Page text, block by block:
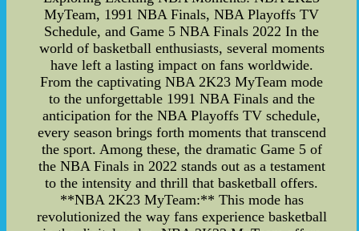
MyTeam, 1991 NBA Finals, NBA Playoffs TV
Schedule, and Game 5 NBA Finals 2022 In the
world of basketball enthusiasts, several moments
have left a lasting impact on fans worldwide.
From the captivating NBA 2K23 MyTeam mode
to the unforgettable 1991 NBA Finals and the
anticipation for the NBA Playoffs TV schedule,
every season brings forth moments that transcend
the sport. Among these, the dramatic Game 5 of
the NBA Finals in 2022 stands out as a testament
to the intensity and thrill that basketball offers.
**NBA 2K23 MyTeam:** This mode has
revolutionized the way fans experience basketball